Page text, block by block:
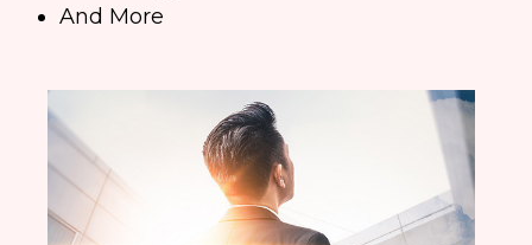
And More